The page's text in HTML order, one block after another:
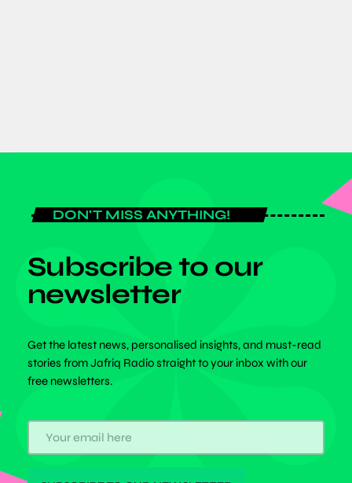
DON'T MISS ANYTHING!
Subscribe to our
newsletter
Get the latest news, personalised insights, and must-read
stories from Jafriq Radio straight to your inbox with our
free newsletters.